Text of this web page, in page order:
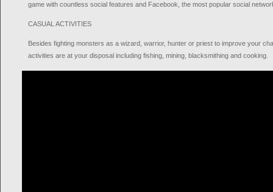
game with countless social features and Facebook, the most popular social
CASUAL ACTIVITIES
Besides fighting monsters as a wizard, warrior, hunter or priest to improve your
activities are at your disposal including fishing, mining, blacksmithing and cooking.